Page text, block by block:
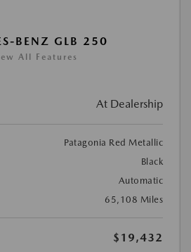
BENZ GLB 250
All Features
At Dealership
Patagonia Red Metallic
Black
Automatic
65,108 Miles
$19,432